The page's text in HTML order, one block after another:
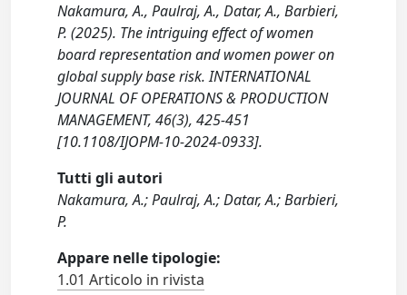
Nakamura, A., Paulraj, A., Datar, A., Barbieri,
P. (2025). The intriguing effect of women
board representation and women power on
global supply base risk. INTERNATIONAL
JOURNAL OF OPERATIONS & PRODUCTION
MANAGEMENT, 46(3), 425-451
[10.1108/IJOPM-10-2024-0933].
Tutti gli autori
Nakamura, A.; Paulraj, A.; Datar, A.; Barbieri,
P.
Appare nelle tipologie:
1.01 Articolo in rivista